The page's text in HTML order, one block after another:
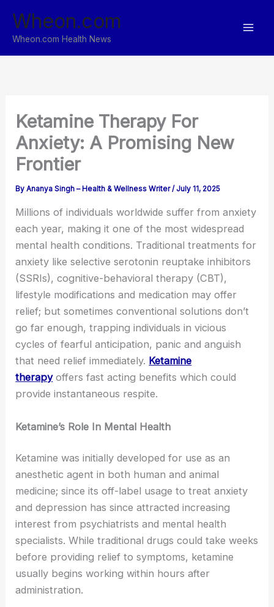
content
Wheon.com
Wheon.com Health News
Ketamine Therapy For
Anxiety: A Promising New
Frontier
ByAnanya Singh – Health & Wellness Writer/ July 11, 2025
Millions of individuals worldwide suffer from anxiety
each year, making it one of the most widespread
mental health conditions. Traditional treatments for
anxiety like selective serotonin reuptake inhibitors
(SSRIs), cognitive-behavioral therapy (CBT),
lifestyle modifications and medication may offer
relief; but sometimes conventional solutions don’t
go far enough, trapping individuals in vicious
cycles of fearful anticipation, panic and anguish
that need relief immediately. Ketamine
therapyoffers fast acting benefits which could
provide instantaneous respite.
Ketamine’s Role In Mental Health
Ketamine was initially developed for use as an
anesthetic agent in both human and animal
medicine; since its off-label usage to treat anxiety
and depression has since attracted increasing
interest from psychiatrists and mental health
specialists. While traditional drugs could take weeks
before providing relief to symptoms, ketamine
usually begins working within hours after
administration.